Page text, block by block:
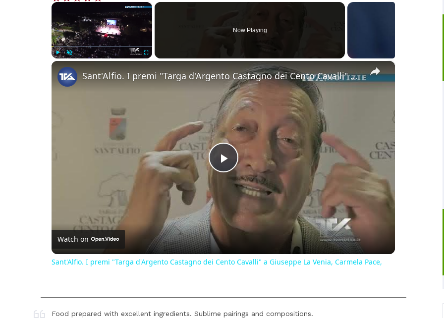
×
Now Playing
×
Play
Video
Sant'Alfio. I premi "Targa d'Argento Castagno dei Cento Cavalli" a Giuseppe La Venia, Carmela Pace,
Watch on
Sant'Alfio. I premi "Targa d'Argento Castagno dei Cento Cavalli" a Giuseppe La Venia, Carmela Pace,
Food prepared with excellent ingredients. Sublime pairings and compositions.